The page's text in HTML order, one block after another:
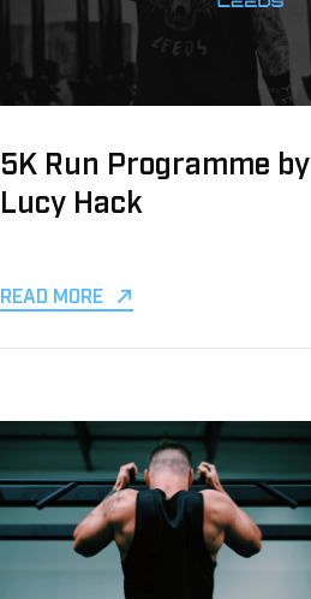
5K Run Programme by
Lucy Hack
READ MORE